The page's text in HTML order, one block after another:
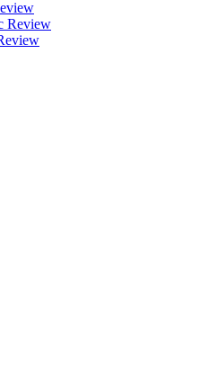
Review